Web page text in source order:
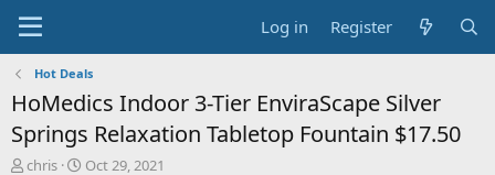
Log in Register
Hot Deals
HoMedics Indoor 3-Tier EnviraScape Silver
Springs Relaxation Tabletop Fountain $17.50
T
chris
S
Oct 29, 2021